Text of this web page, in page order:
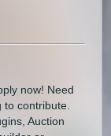
now! Need
contribute.
Auction